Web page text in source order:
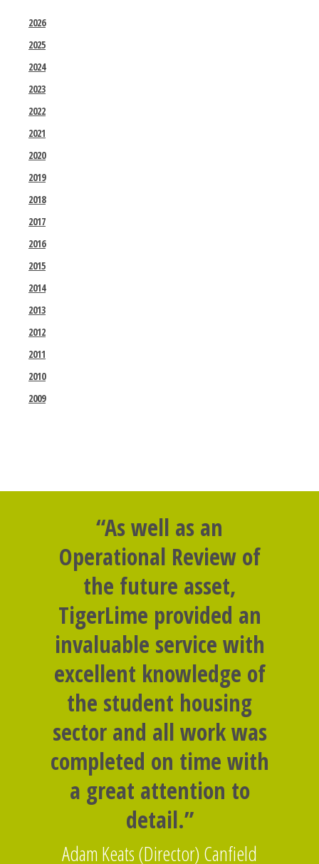
2026
2025
2024
2023
2022
2021
2020
2019
2018
2017
2016
2015
2014
2013
2012
2011
2010
2009
“As well as an
Operational Review of
the future asset,
TigerLime provided an
invaluable service with
excellent knowledge of
the student housing
sector and all work was
completed on time with
a great attention to
detail.”
Adam Keats (Director) Canfield